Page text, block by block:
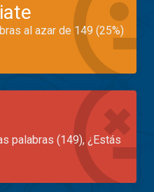
al azar de 149 (25%)
palabras (149), ¿Estás